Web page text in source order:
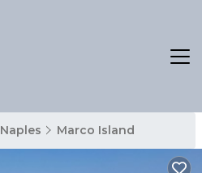
Naples Marco Island